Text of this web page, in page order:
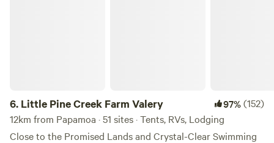
6. Little Pine Creek Farm Valery 97%(152)
12km from Papamoa · 51 sites · Tents, RVs, Lodging
Close to the Promised Lands and Crystal-Clear Swimming